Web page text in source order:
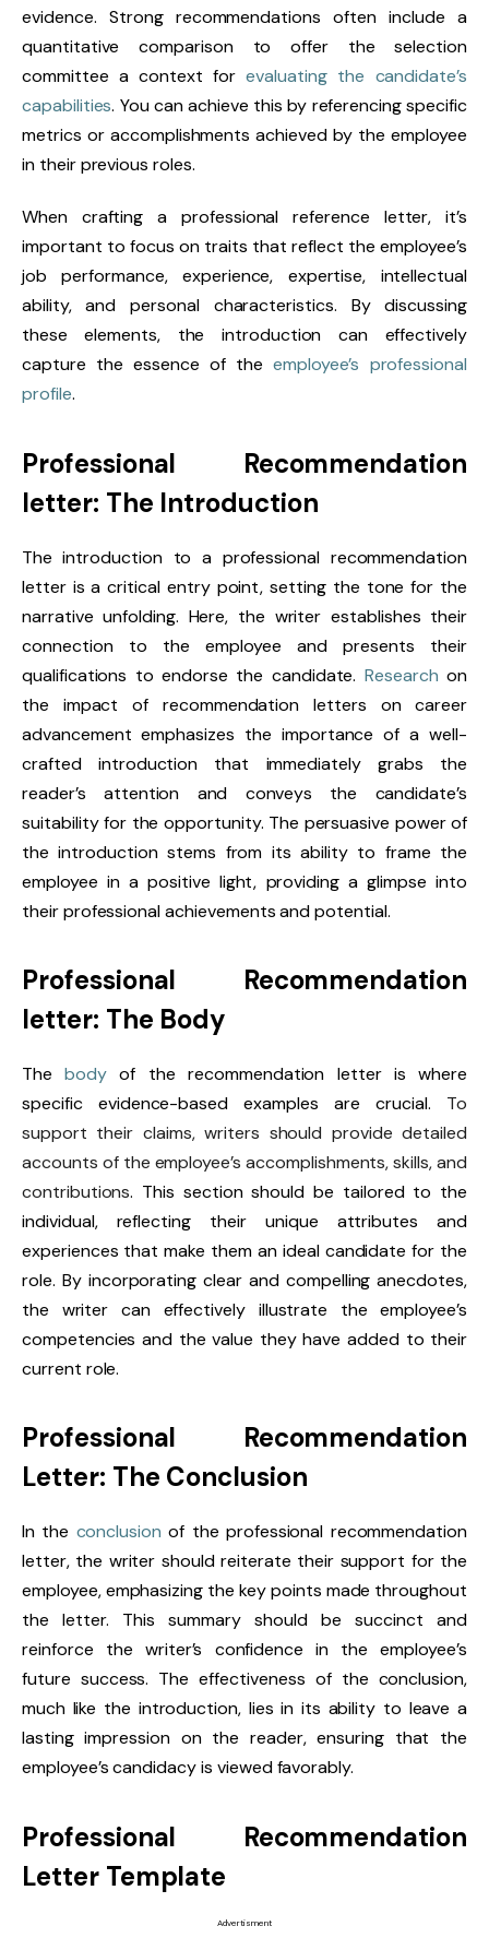
evidence. Strong recommendations often include a
quantitative comparison to offer the selection
committee a context forevaluating the candidate’s
capabilities. You can achieve this by referencing specific
metrics or accomplishments achieved by the employee
in their previous roles.
When crafting a professional reference letter, it’s
important to focus on traits that reflect the employee’s
job performance, experience, expertise, intellectual
ability, and personal characteristics. By discussing
these elements, the introduction can effectively
capture the essence of the employee’s professional
profile.
Professional Recommendation
letter: The Introduction
The introduction to a professional recommendation
letter is a critical entry point, setting the tone for the
narrative unfolding. Here, the writer establishes their
connection to the employee and presents their
qualifications to endorse the candidate. Research on
the impact of recommendation letters on career
advancement emphasizes the importance of a well-
crafted introduction that immediately grabs the
reader’s attention and conveys the candidate’s
suitability for the opportunity. The persuasive power of
the introduction stems from its ability to frame the
employee in a positive light, providing a glimpse into
their professional achievements and potential.
Professional Recommendation
letter: The Body
Thebody of the recommendation letter is where
specific evidence-based examples are crucial. To
support their claims, writers should provide detailed
accounts of the employee’s accomplishments, skills, and
contributions. This section should be tailored to the
individual, reflecting their unique attributes and
experiences that make them an ideal candidate for the
role. By incorporating clear and compelling anecdotes,
the writer can effectively illustrate the employee’s
competencies and the value they have added to their
current role.
Professional Recommendation
Letter: The Conclusion
In the conclusion of the professional recommendation
letter, the writer should reiterate their support for the
employee, emphasizing the key points made throughout
the letter. This summary should be succinct and
reinforce the writer’s confidence in the employee’s
future success. The effectiveness of the conclusion,
much like the introduction, lies in its ability to leave a
lasting impression on the reader, ensuring that the
employee’s candidacy is viewed favorably.
Professional Recommendation
Letter Template
Advertisment